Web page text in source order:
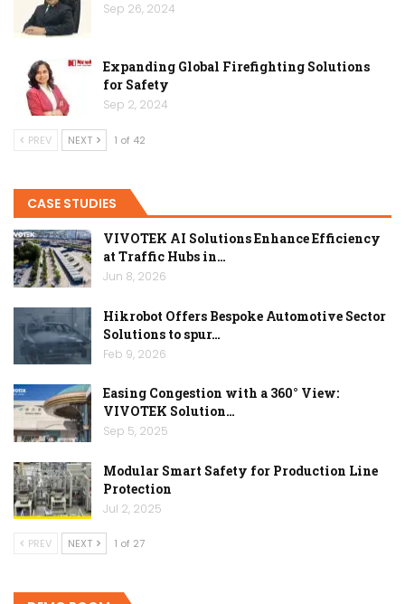
Sep 26, 2024
Expanding Global Firefighting Solutions
for Safety
Sep 2, 2024
PREV NEXT 1 of 42
CASE STUDIES
VIVOTEK AI Solutions Enhance Efficiency
at Traffic Hubs in…
Jun 8, 2026
Hikrobot Offers Bespoke Automotive Sector
Solutions to spur…
Feb 9, 2026
Easing Congestion with a 360° View:
VIVOTEK Solution…
Sep 5, 2025
Modular Smart Safety for Production Line
Protection
Jul 2, 2025
PREV NEXT 1 of 27